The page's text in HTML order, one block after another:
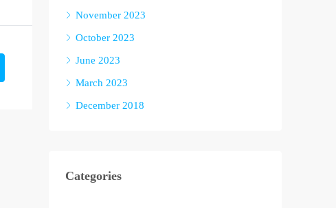
November 2023
October 2023
June 2023
March 2023
December 2018
Categories